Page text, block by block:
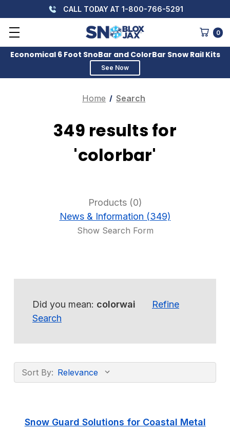
CALL TODAY AT 1-800-766-5291
0
Economical 6 Foot SnoBar and ColorBar Snow Rail Kits
See Now
Home Search
349 results for
'colorbar'
Products (0)
News & Information (349)
Show Search Form
Did you mean: colorwai
Refine
Search
Sort By:
Snow Guard Solutions for Coastal Metal